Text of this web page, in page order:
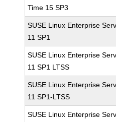
Time 15 SP3
SUSE Linux Enterprise
11 SP1
SUSE Linux Enterprise
11 SP1 LTSS
SUSE Linux Enterprise
11 SP1-LTSS
SUSE Linux Enterprise